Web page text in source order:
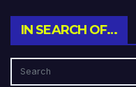
IN SEARCH OF…